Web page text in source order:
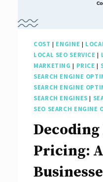
SEO
2022
COST | ENGINE |
LOCAL SEO SERVICE |
MARKETING | PRICE |
SEARCH ENGINE
SEARCH ENGINE
SEARCH ENGINES |
SEO SEARCH ENGINE
Decoding
Pricing: